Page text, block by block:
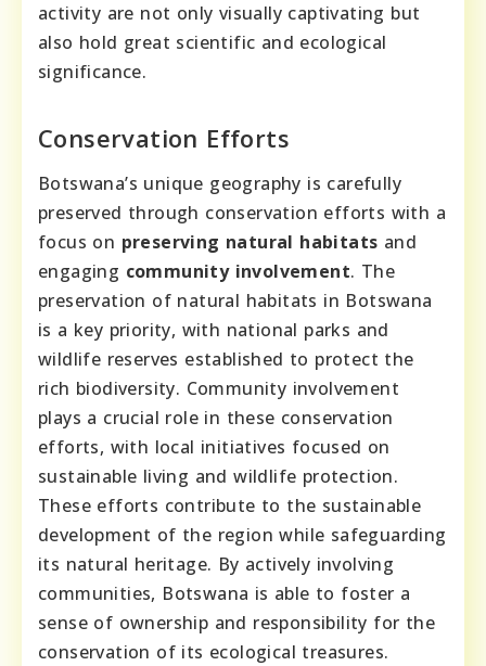
activity are not only visually captivating but
also hold great scientific and ecological
significance.
Conservation Efforts
Botswana’s unique geography is carefully
preserved through conservation efforts with a
focus on preserving natural habitats and
engaging community involvement. The
preservation of natural habitats in Botswana
is a key priority, with national parks and
wildlife reserves established to protect the
rich biodiversity. Community involvement
plays a crucial role in these conservation
efforts, with local initiatives focused on
sustainable living and wildlife protection.
These efforts contribute to the sustainable
development of the region while safeguarding
its natural heritage. By actively involving
communities, Botswana is able to foster a
sense of ownership and responsibility for the
conservation of its ecological treasures.